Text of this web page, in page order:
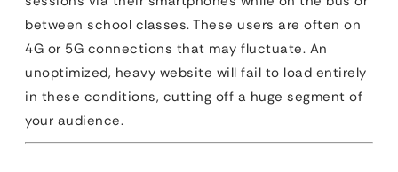
between school classes. These users are often on
4G or 5G connections that may fluctuate. An
unoptimized, heavy website will fail to load entirely
in these conditions, cutting off a huge segment of
your audience.